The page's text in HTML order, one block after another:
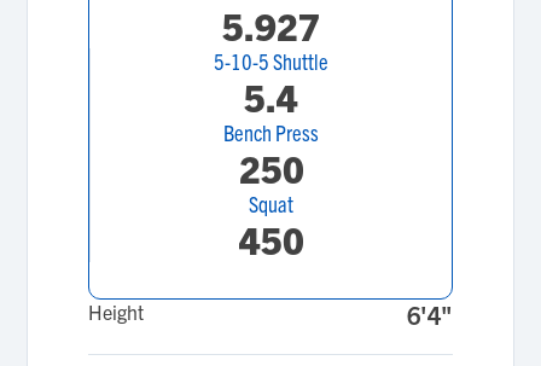
going to find a young man that is respectful,
receptive and coachable. I take pride in
watching film on my next opponent and
asking a mountain of questions, always
trying to find an advantage. I take a lot of
pride in constantly trying to improve on my
3.0 GPA, especially with the challenging
curriculum of a private school! I encourage
you to watch my highlights that I am starting
to compile.
5.927
5-10-5 Shuttle
5.4
Bench Press
250
Squat
450
Height 6'4"